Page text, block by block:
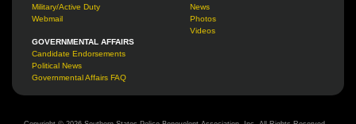
Military/Active Duty
Webmail
News
Photos
Videos
GOVERNMENTAL AFFAIRS
Candidate Endorsements
Political News
Governmental Affairs FAQ